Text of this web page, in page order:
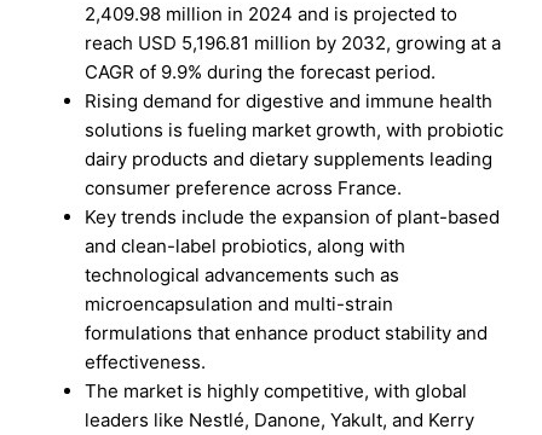
2,409.98 million in 2024 and is projected to
reach USD 5,196.81 million by 2032, growing at a
CAGR of 9.9% during the forecast period.
Rising demand for digestive and immune health
solutions is fueling market growth, with probiotic
dairy products and dietary supplements leading
consumer preference across France.
Key trends include the expansion of plant-based
and clean-label probiotics, along with
technological advancements such as
microencapsulation and multi-strain
formulations that enhance product stability and
effectiveness.
The market is highly competitive, with global
leaders like Nestlé, Danone, Yakult, and Kerry